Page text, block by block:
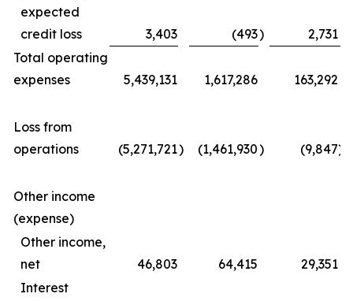
expected
credit loss
3,403 (493)
2,731
Total operating
expenses
5,439,131 1,617,286 163,292
Loss from
operations
(5,271,721) (1,461,930) (9,847)
Other income
(expense)
Other income,
net
46,803 64,415
29,351
Interest